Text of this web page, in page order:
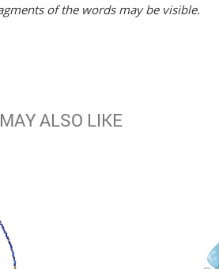
of the words may be visible.
ALSO LIKE